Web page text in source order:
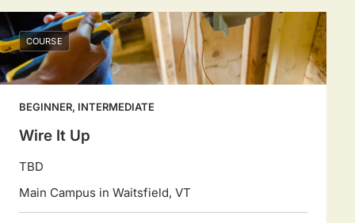
COURSE
BEGINNER, INTERMEDIATE
Wire It Up
TBD
Main Campus in Waitsfield, VT